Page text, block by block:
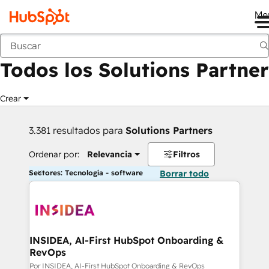
Anterior
Todos los Solutions Partner
Crear
3.381 resultados para Solutions Partners
Ordenar por: Relevancia Filtros
Sectores: Tecnología - software Borrar todo
INSIDEA, AI-First HubSpot Onboarding &
RevOps
Por INSIDEA, AI-First HubSpot Onboarding & RevOps